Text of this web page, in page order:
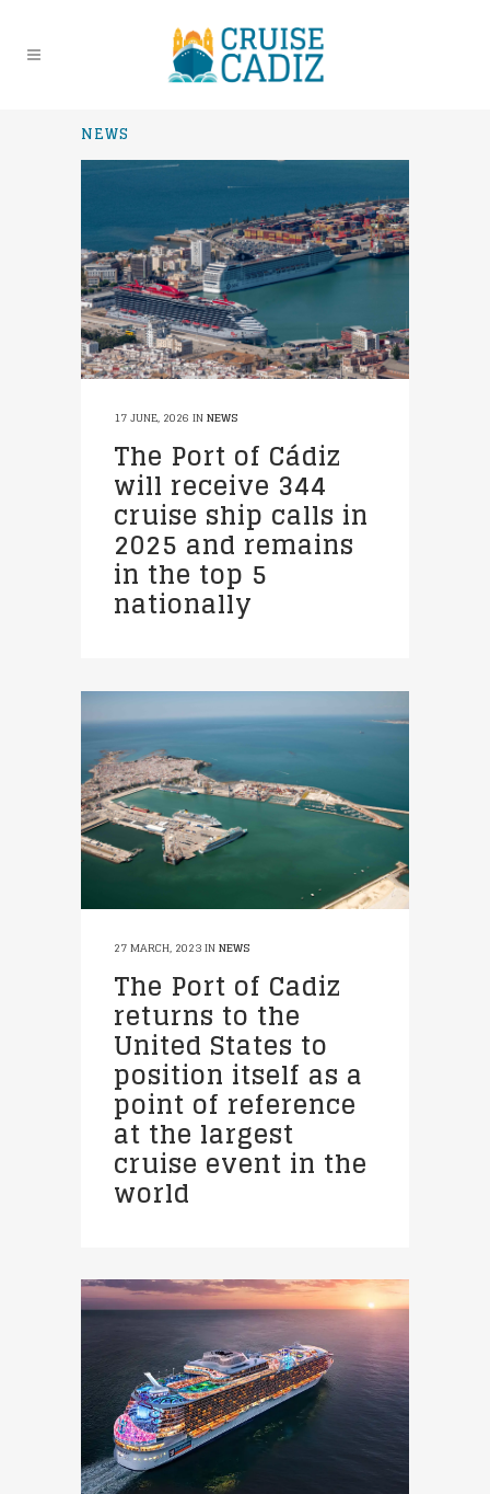
NEWS
17 JUNE, 2026 INNEWS
The Port of Cádiz
will receive 344
cruise ship calls in
2025 and remains
in the top 5
nationally
27 MARCH, 2023INNEWS
The Port of Cadiz
returns to the
United States to
position itself as a
point of reference
at the largest
cruise event in the
world